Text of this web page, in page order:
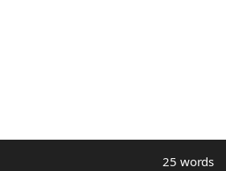
25 words